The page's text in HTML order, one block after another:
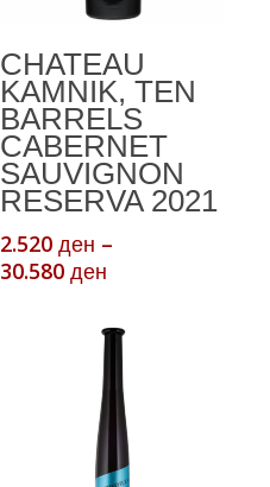
product
has
multiple
variants.
The
may
be
CHATEAU
KAMNIK, TEN
BARRELS
CABERNET
SAUVIGNON
RESERVA 2021
2.520ден –
30.580ден
2.520 ден
through
30.580 ден